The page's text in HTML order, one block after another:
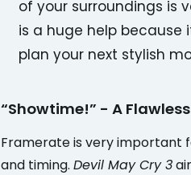
of your surroundings is
is a huge help because
plan your next stylish
“Showtime!” - A
Framerate is very important
and timing. Devil May Cry 3